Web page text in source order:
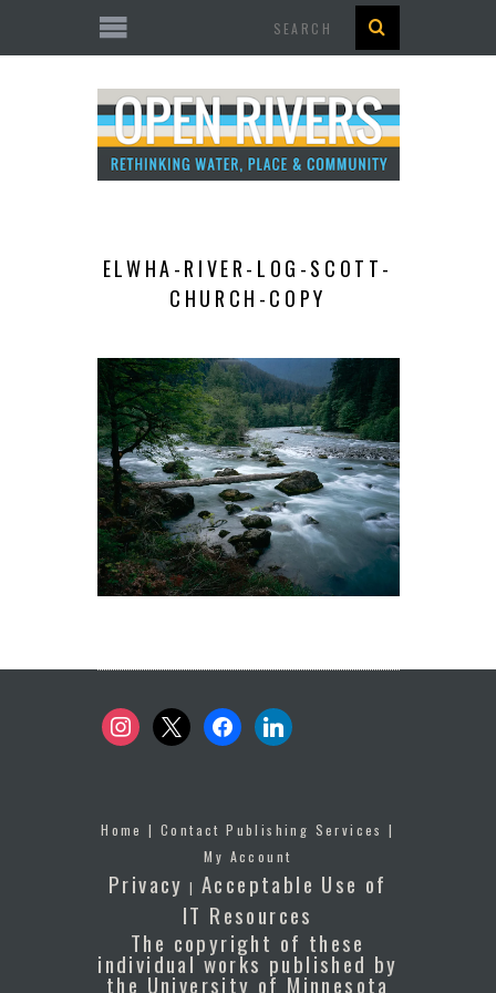
ELWHA-RIVER-LOG-SCOTT-
CHURCH-COPY
instagram
x facebooklinkedin
Home |Contact Publishing Services |
My Account
Privacy |Acceptable Use of
IT Resources
The copyright of these
individual works published by
the University of Minnesota